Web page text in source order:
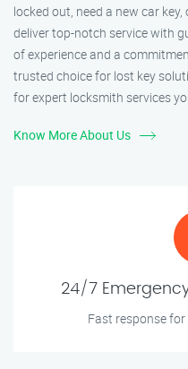
locked out, need a new car
deliver top-notch service with
of experience and a
trusted choice for lost key
for expert locksmith services
Know More About Us
24/7
Fast response